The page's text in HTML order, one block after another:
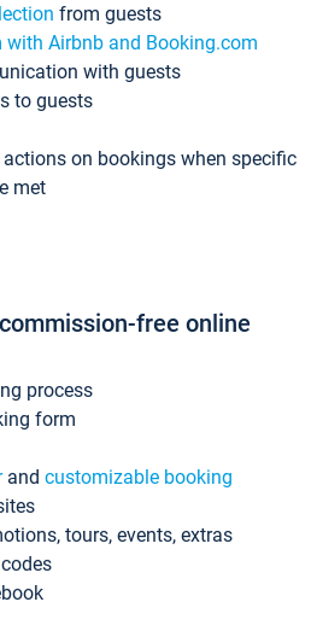
from guests
Airbnb and Booking.com
with guests
to guests
on bookings when specific
met
free online
process
form
and customizable booking
tours, events, extras